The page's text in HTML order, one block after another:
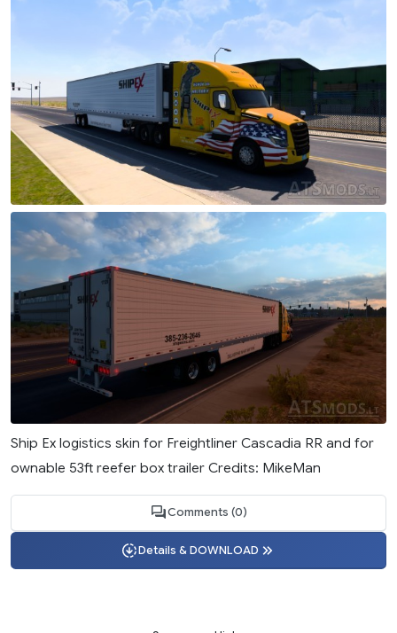
Ship Ex logistics skin for Freightliner Cascadia RR and for
ownable 53ft reefer box trailer Credits: MikeMan
Comments (0)
Details & DOWNLOAD